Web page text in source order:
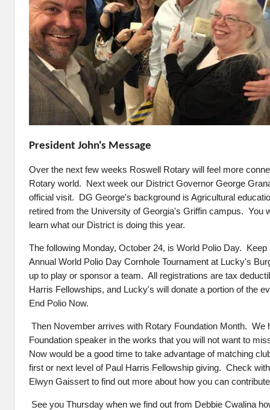
President John's Message
Over the next few weeks Roswell Rotary will feel more
Rotary world. Next week our District Governor George
official visit. DG George's background is Agricultural
retired from the University of Georgia's Griffin campus. You
learn what our District is doing this year.
The following Monday, October 24, is World Polio Day.
Annual World Polio Day Cornhole Tournament at Lucky's
up to play or sponsor a team. All registrations are tax
Harris Fellowships, and Lucky's will donate a portion of the
End Polio Now.
Then November arrives with Rotary Foundation Month. We
Foundation speaker in the works that you will not want to
Now would be a good time to take advantage of matching
first or next level of Paul Harris Fellowship giving. Check
Elwyn Gaissert to find out more about how you can
See you Thursday when we find out from Debbie Cwalina